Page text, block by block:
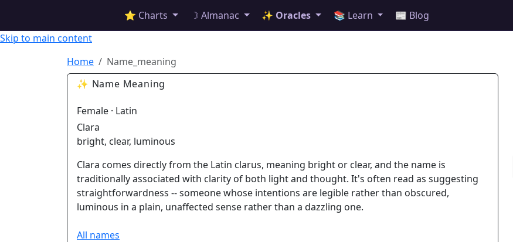
Skip to main content
⭐ Charts ☽ Almanac ✨ Oracles 📚 Learn 📰 Blog
Home
Name_meaning
✨ Name Meaning
Female · Latin
Clara
bright, clear, luminous
Clara comes directly from the Latin clarus, meaning bright or clear, and the name is
traditionally associated with clarity of both light and thought. It's often read as suggesting
straightforwardness -- someone whose intentions are legible rather than obscured,
luminous in a plain, unaffected sense rather than a dazzling one.
All names